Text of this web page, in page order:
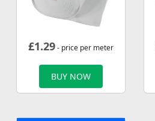
£1.29- price per meter
BUY NOW